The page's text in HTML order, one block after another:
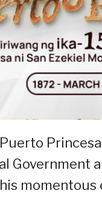
Government
momentous